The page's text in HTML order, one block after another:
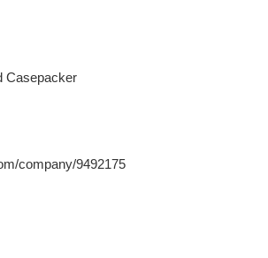
Casepacker
company/9492175